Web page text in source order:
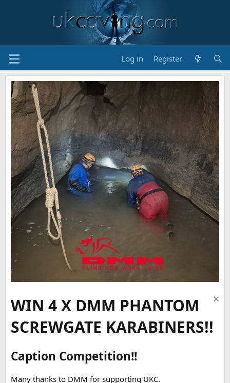
Log in Register
WIN 4 X DMM PHANTOM
SCREWGATE KARABINERS!!
Caption Competition!!
Many thanks to DMM for supporting UKC.